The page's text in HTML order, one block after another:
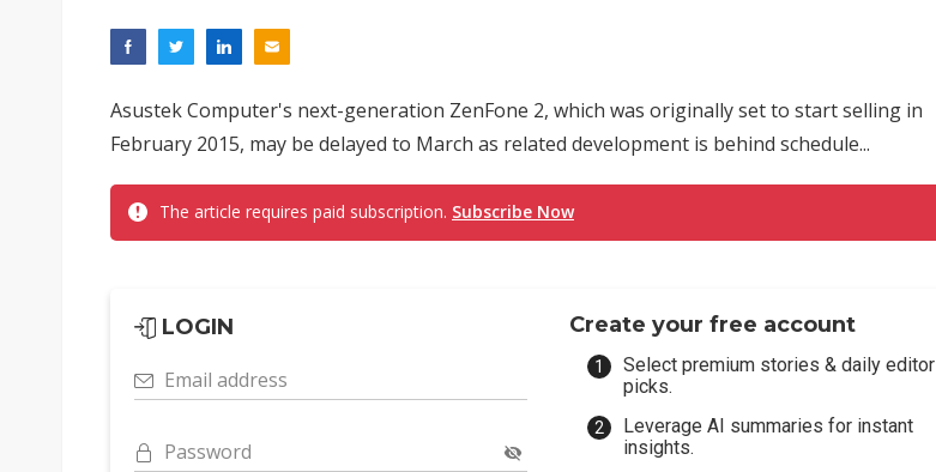
Asustek Computer's next-generation ZenFone 2, which was originally set to start selling in
February 2015, may be delayed to March as related development is behind schedule...
The article requires paid subscription. Subscribe Now
LOGIN
Email address
Password
Create your free account
Select premium stories & daily editor
picks.
Leverage AI summaries for instant
insights.